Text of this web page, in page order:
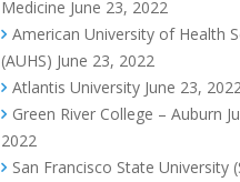
Medicine June 23, 2022
American University of Health
(AUHS) June 23, 2022
Atlantis University June 23, 2022
Green River College – Auburn
2022
San Francisco State University